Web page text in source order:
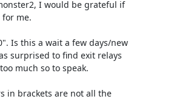
I would be grateful if
for me.
Is this a wait a few days/new
surprised to find exit relays
much so to speak.
in brackets are not all the